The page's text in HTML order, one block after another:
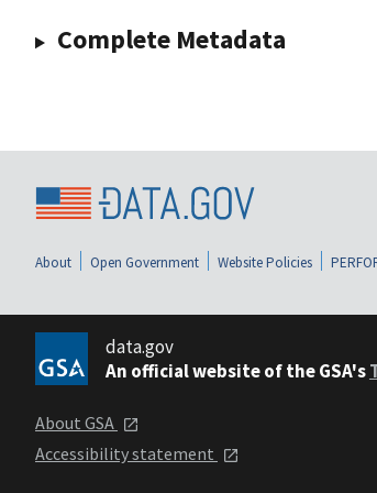
Complete Metadata
About Open Government Website Policies
data.gov
An official website of the GSA's
About GSA
Accessibility statement